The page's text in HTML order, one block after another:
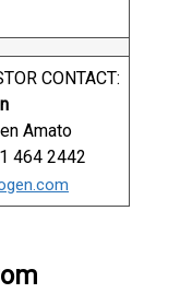
CONTACT:
Amato
464 2442